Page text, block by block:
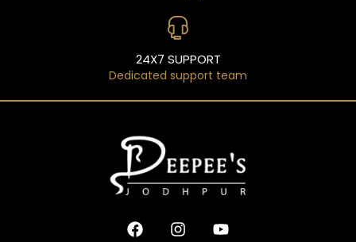
24X7 SUPPORT
Dedicated support team